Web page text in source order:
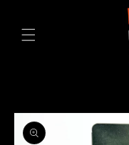
Skip to
product
information